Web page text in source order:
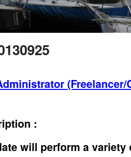
(Freelancer/
:
will perform a